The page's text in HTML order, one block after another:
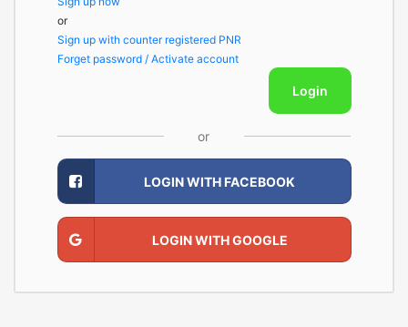
or
Sign up with counter registered PNR
Forget password / Activate account
Login
or
LOGIN WITH FACEBOOK
LOGIN WITH GOOGLE